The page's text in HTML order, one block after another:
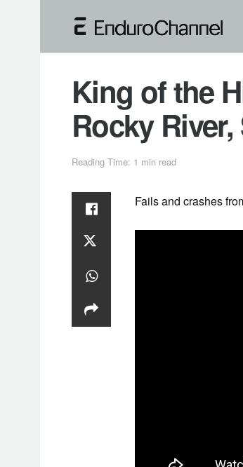
King of the
Rocky
Reading Time: 1 min read
Fails and crashes